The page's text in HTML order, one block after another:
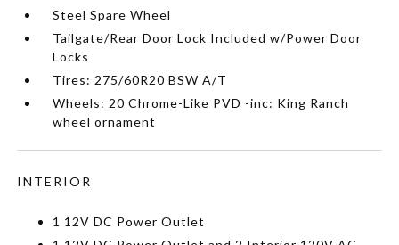
Steel Spare Wheel
Tailgate/Rear Door Lock Included w/Power Door
Locks
Tires: 275/60R20 BSW A/T
Wheels: 20 Chrome-Like PVD -inc: King Ranch
wheel ornament
INTERIOR
1 12V DC Power Outlet